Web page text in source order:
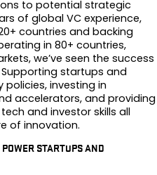
to potential strategic
of global VC experience,
countries and backing
in 80+ countries,
we’ve seen the success
startups and
investing in
accelerators, and providing
and investor skills all
of innovation.
STARTUPS AND